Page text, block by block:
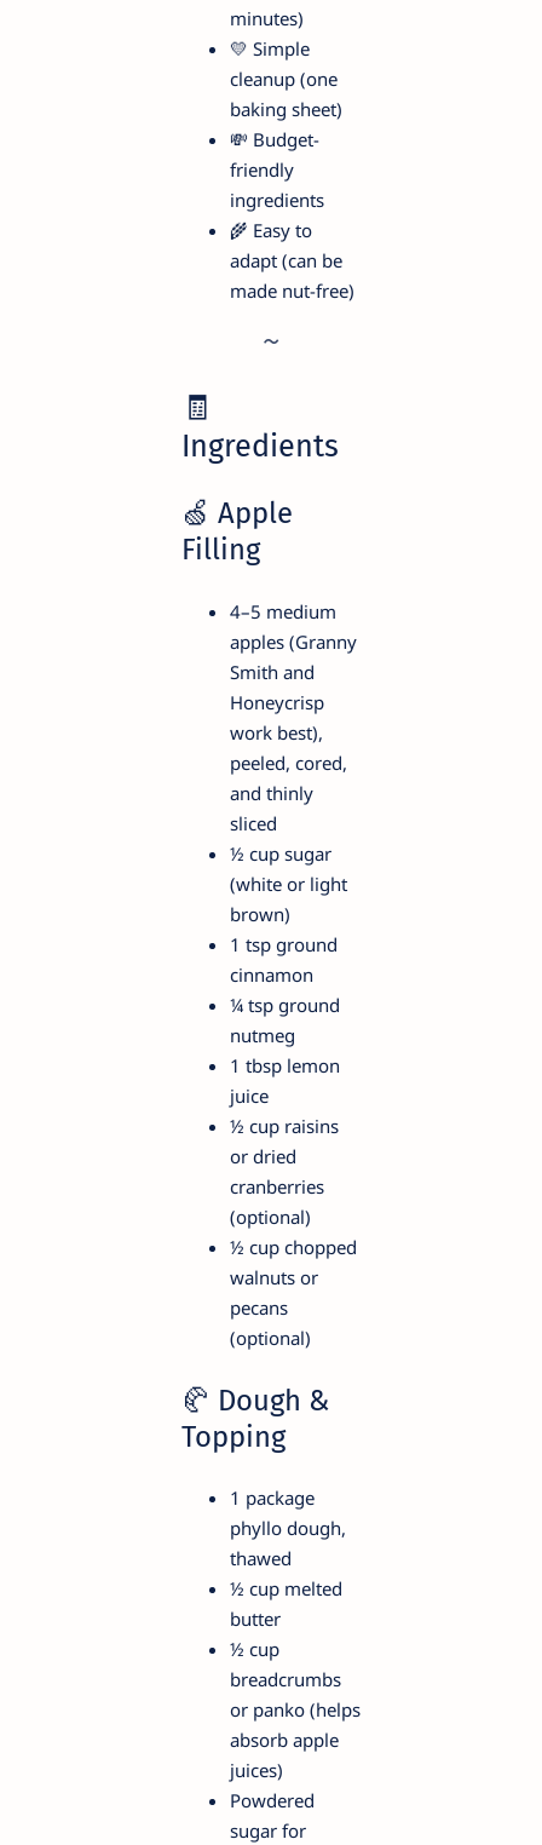
minutes)
💛 Simple
cleanup (one
baking sheet)
💸 Budget-
friendly
ingredients
🌾 Easy to
adapt (can be
made nut-free)
🧾
Ingredients
🍏 Apple
Filling
4–5 medium
apples (Granny
Smith and
Honeycrisp
work best),
peeled, cored,
and thinly
sliced
½ cup sugar
(white or light
brown)
1 tsp ground
cinnamon
¼ tsp ground
nutmeg
1 tbsp lemon
juice
½ cup raisins
or dried
cranberries
(optional)
½ cup chopped
walnuts or
pecans
(optional)
🥐 Dough &
Topping
1 package
phyllo dough,
thawed
½ cup melted
butter
½ cup
breadcrumbs
or panko (helps
absorb apple
juices)
Powdered
sugar for